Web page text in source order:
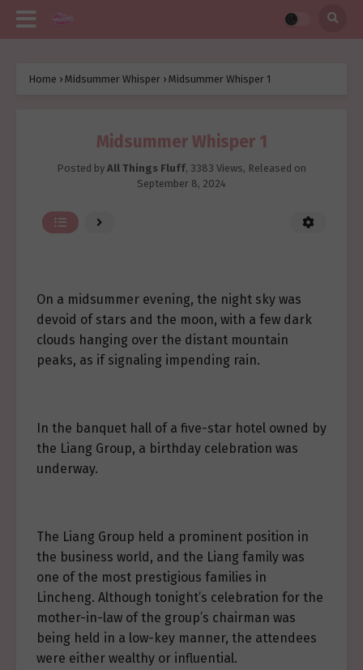
Home › Midsummer Whisper › Midsummer Whisper 1
Midsummer Whisper 1
Posted by All Things Fluff, 3383 Views, Released on
September 8, 2024
On a midsummer evening, the night sky was
devoid of stars and the moon, with a few dark
clouds hanging over the distant mountain
peaks, as if signaling impending rain.
In the banquet hall of a five-star hotel owned by
the Liang Group, a birthday celebration was
underway.
The Liang Group held a prominent position in
the business world, and the Liang family was
one of the most prestigious families in
Lincheng. Although tonight’s celebration for the
mother-in-law of the group’s chairman was
being held in a low-key manner, the attendees
were either wealthy or influential.